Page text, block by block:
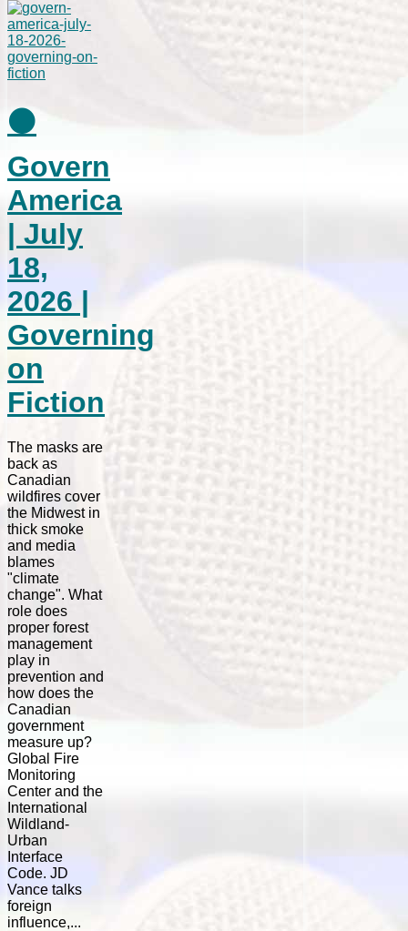
⚫
Govern
America
| July
18,
2026 |
Governing
on
Fiction
The masks are
back as
Canadian
wildfires cover
the Midwest in
thick smoke
and media
blames
"climate
change". What
role does
proper forest
management
play in
prevention and
how does the
Canadian
government
measure up?
Global Fire
Monitoring
Center and the
International
Wildland-
Urban
Interface
Code. JD
Vance talks
foreign
influence,...